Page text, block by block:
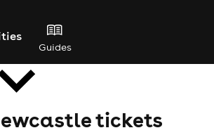
Guides
tickets